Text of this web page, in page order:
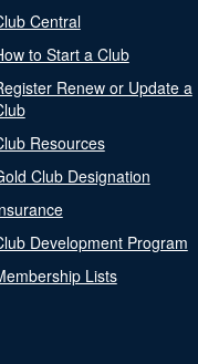
Central
to Start a Club
Renew or Update a
Resources
Club Designation
Development Program
Lists